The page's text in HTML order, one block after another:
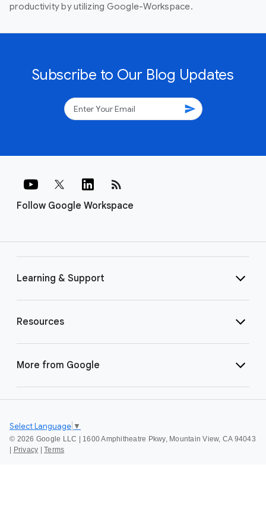
productivity by utilizing Google-Workspace.
Subscribe to Our Blog Updates
send
Follow Google Workspace
rss_feed
Learning & Support
Resources
More from Google
© 2026 Google LLC | 1600 Amphitheatre Pkwy, Mountain View, CA 94043
Privacy Terms
Select Language ▼